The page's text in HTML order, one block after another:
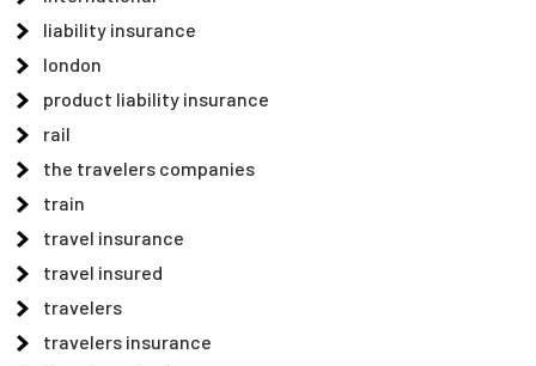
liability insurance
london
product liability insurance
rail
the travelers companies
train
travel insurance
travel insured
travelers
travelers insurance